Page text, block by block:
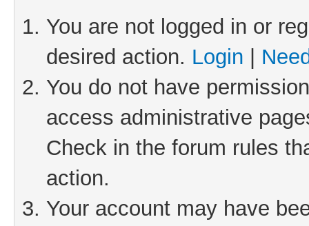
You are not logged in or
desired action. Login
You do not have
access administrative
Check in the forum rules
action.
Your account may have